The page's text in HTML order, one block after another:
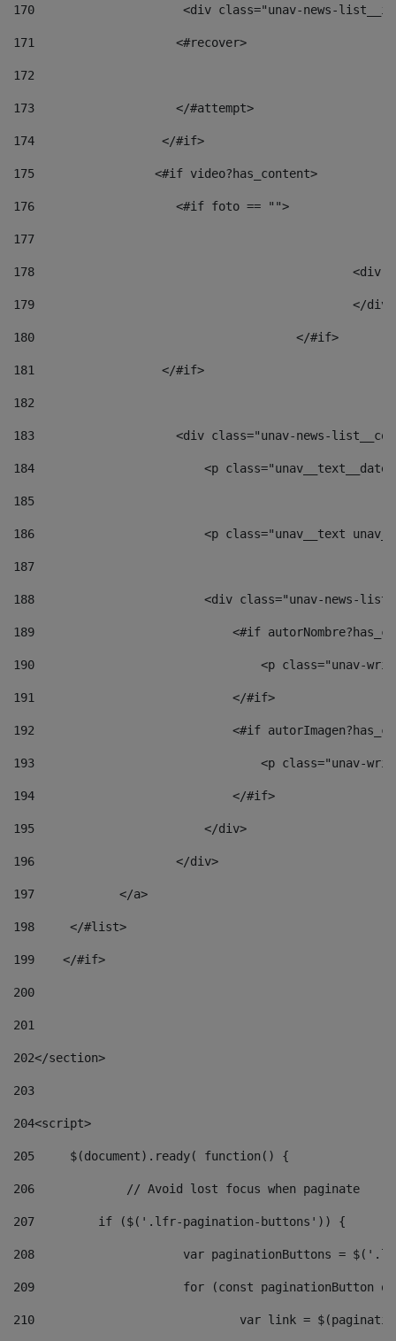
170
<div class="unav-
171
                    <#recover>
172
173
                    </#attempt>
174
                  </#if>
175
                 <#if video?has_content>
176
                    <#if foto == "">
177
178
179
180
					</#if>
181
                  </#if>
182
183
<div class="unav-news-
184
<p
185
186
<p class="unav__text
187
188
<div class="unav-news-
189
<#if
190
<p class="unav-
191
                            </#if>
192
<#if
193
<p class="unav-
194
                            </#if>
195
                        </div>
196
                    </div>
197
            </a>
198
    	</#list>
199
    </#if>
200
201
202</section>
203
204<script>
205
	$(document).ready( function() {
206
		// Avoid lost focus when paginate
207
	    if ($('.lfr-pagination-buttons')) {
208
var paginationButtons =
209
for (const
210
var link =